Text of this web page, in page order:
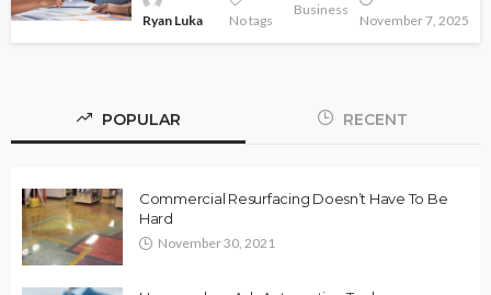
Ryan Luka No tags
Business
November 7, 2025
POPULAR RECENT
Commercial Resurfacing Doesn’t Have To Be
Hard
November 30, 2021